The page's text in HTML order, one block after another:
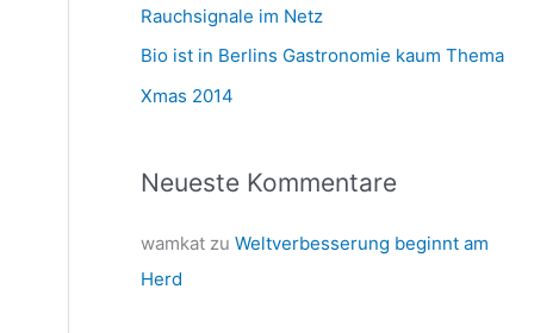
a
c
h
Rauchsignale im Netz
Bio ist in Berlins Gastronomie kaum Thema
Xmas 2014
Neueste Kommentare
wamkatzu Weltverbesserung beginnt am
Herd